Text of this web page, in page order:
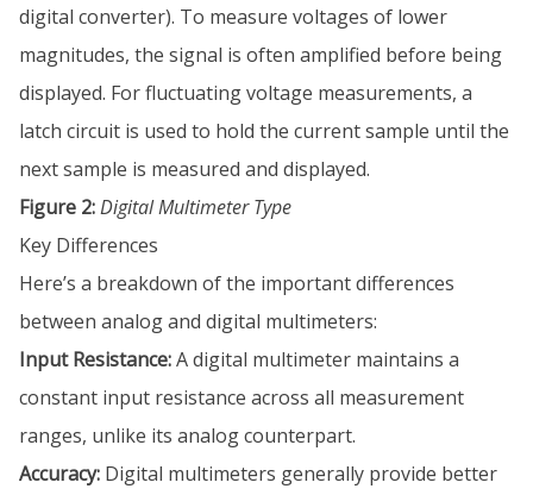
digital converter). To measure voltages of lower
magnitudes, the signal is often amplified before being
displayed. For fluctuating voltage measurements, a
latch circuit is used to hold the current sample until the
next sample is measured and displayed.
Figure 2:Digital Multimeter Type
Key Differences
Here’s a breakdown of the important differences
between analog and digital multimeters:
Input Resistance:A digital multimeter maintains a
constant input resistance across all measurement
ranges, unlike its analog counterpart.
Accuracy: Digital multimeters generally provide better